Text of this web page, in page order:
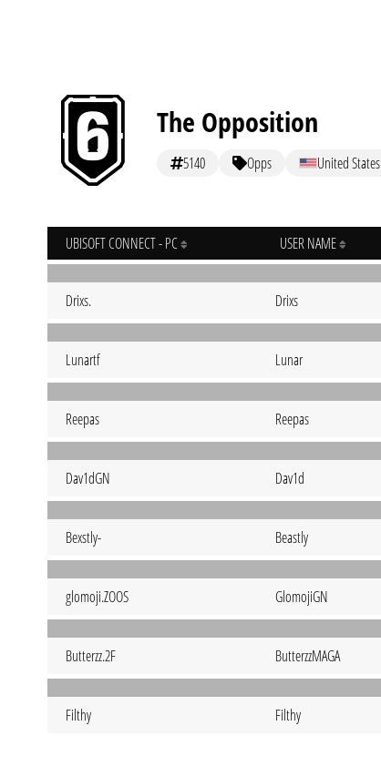
The Opposition
5140 Opps United States
UBISOFT CONNECT - PC USER NAME
Drixs. Drixs
Lunartf Lunar
Reepas Reepas
Dav1dGN Dav1d
Bexstly- Beastly
glomoji.ZOOS GlomojiGN
Butterzz.2F ButterzzMAGA
Filthy Filthy